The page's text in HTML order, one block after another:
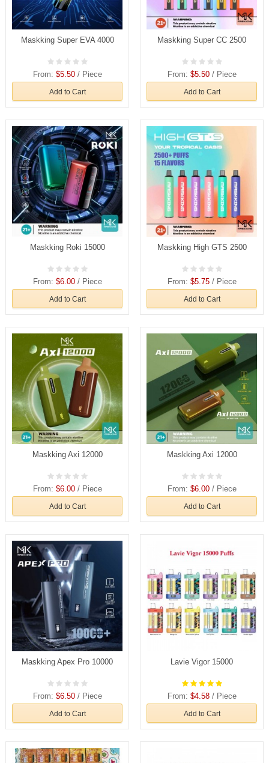
Maskking Super EVA 4000
From: $5.50/ Piece
Add to Cart
Maskking Super CC 2500
From: $5.50/ Piece
Add to Cart
Maskking Roki 15000
From: $6.00/ Piece
Add to Cart
Maskking High GTS 2500
From: $5.75/ Piece
Add to Cart
Maskking Axi 12000
From: $6.00/ Piece
Add to Cart
Maskking Axi 12000
From: $6.00/ Piece
Add to Cart
Maskking Apex Pro 10000
From: $6.50/ Piece
Add to Cart
Lavie Vigor 15000
From: $4.58/ Piece
Add to Cart